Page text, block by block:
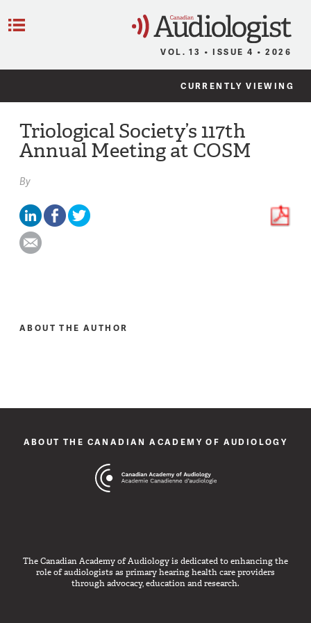
VOL. 13 • ISSUE 4 • 2026
CURRENTLY VIEWING
Triological Society’s 117th
Annual Meeting at COSM
By
ABOUT THE AUTHOR
ABOUT THE CANADIAN ACADEMY OF AUDIOLOGY
The Canadian Academy of Audiology is dedicated to enhancing the
role of audiologists as primary hearing health care providers
through advocacy, education and research.